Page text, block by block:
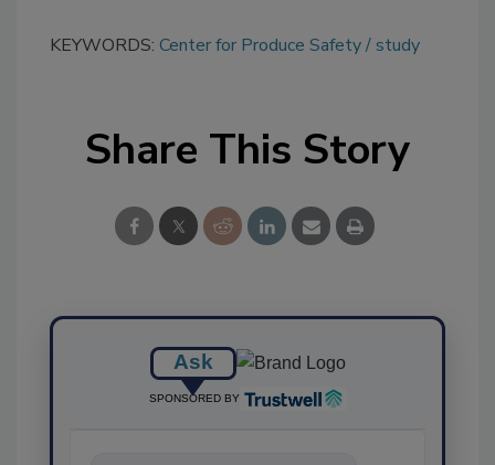
KEYWORDS: Center for Produce Safety study
Share This Story
Ask
SPONSORED BY